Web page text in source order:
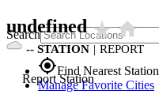
Search
gps_fixedFind Nearest Station
Manage Favorite Cities
undefinedstar_ratehome
-- STATION | REPORT
Report Station